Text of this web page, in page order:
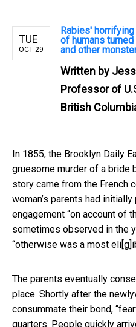
TUE
OCT 29
Rabies'
of humans
and other
Written by
Professor of
British
In 1855, the Brooklyn Daily
gruesome murder of a bride
story came from the French
woman’s parents had
engagement “on account of
sometimes observed in the
“otherwise was a most
The parents eventually
place. Shortly after the
consummate their bond,
quarters. People quickly